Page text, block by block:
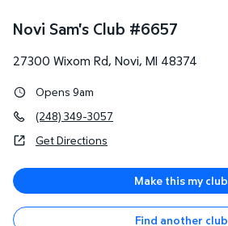
Novi Sam's Club #6657
27300 Wixom Rd, Novi, MI 48374
Opens 9am
(248) 349-3057
Get Directions
Make this my club
Find another club